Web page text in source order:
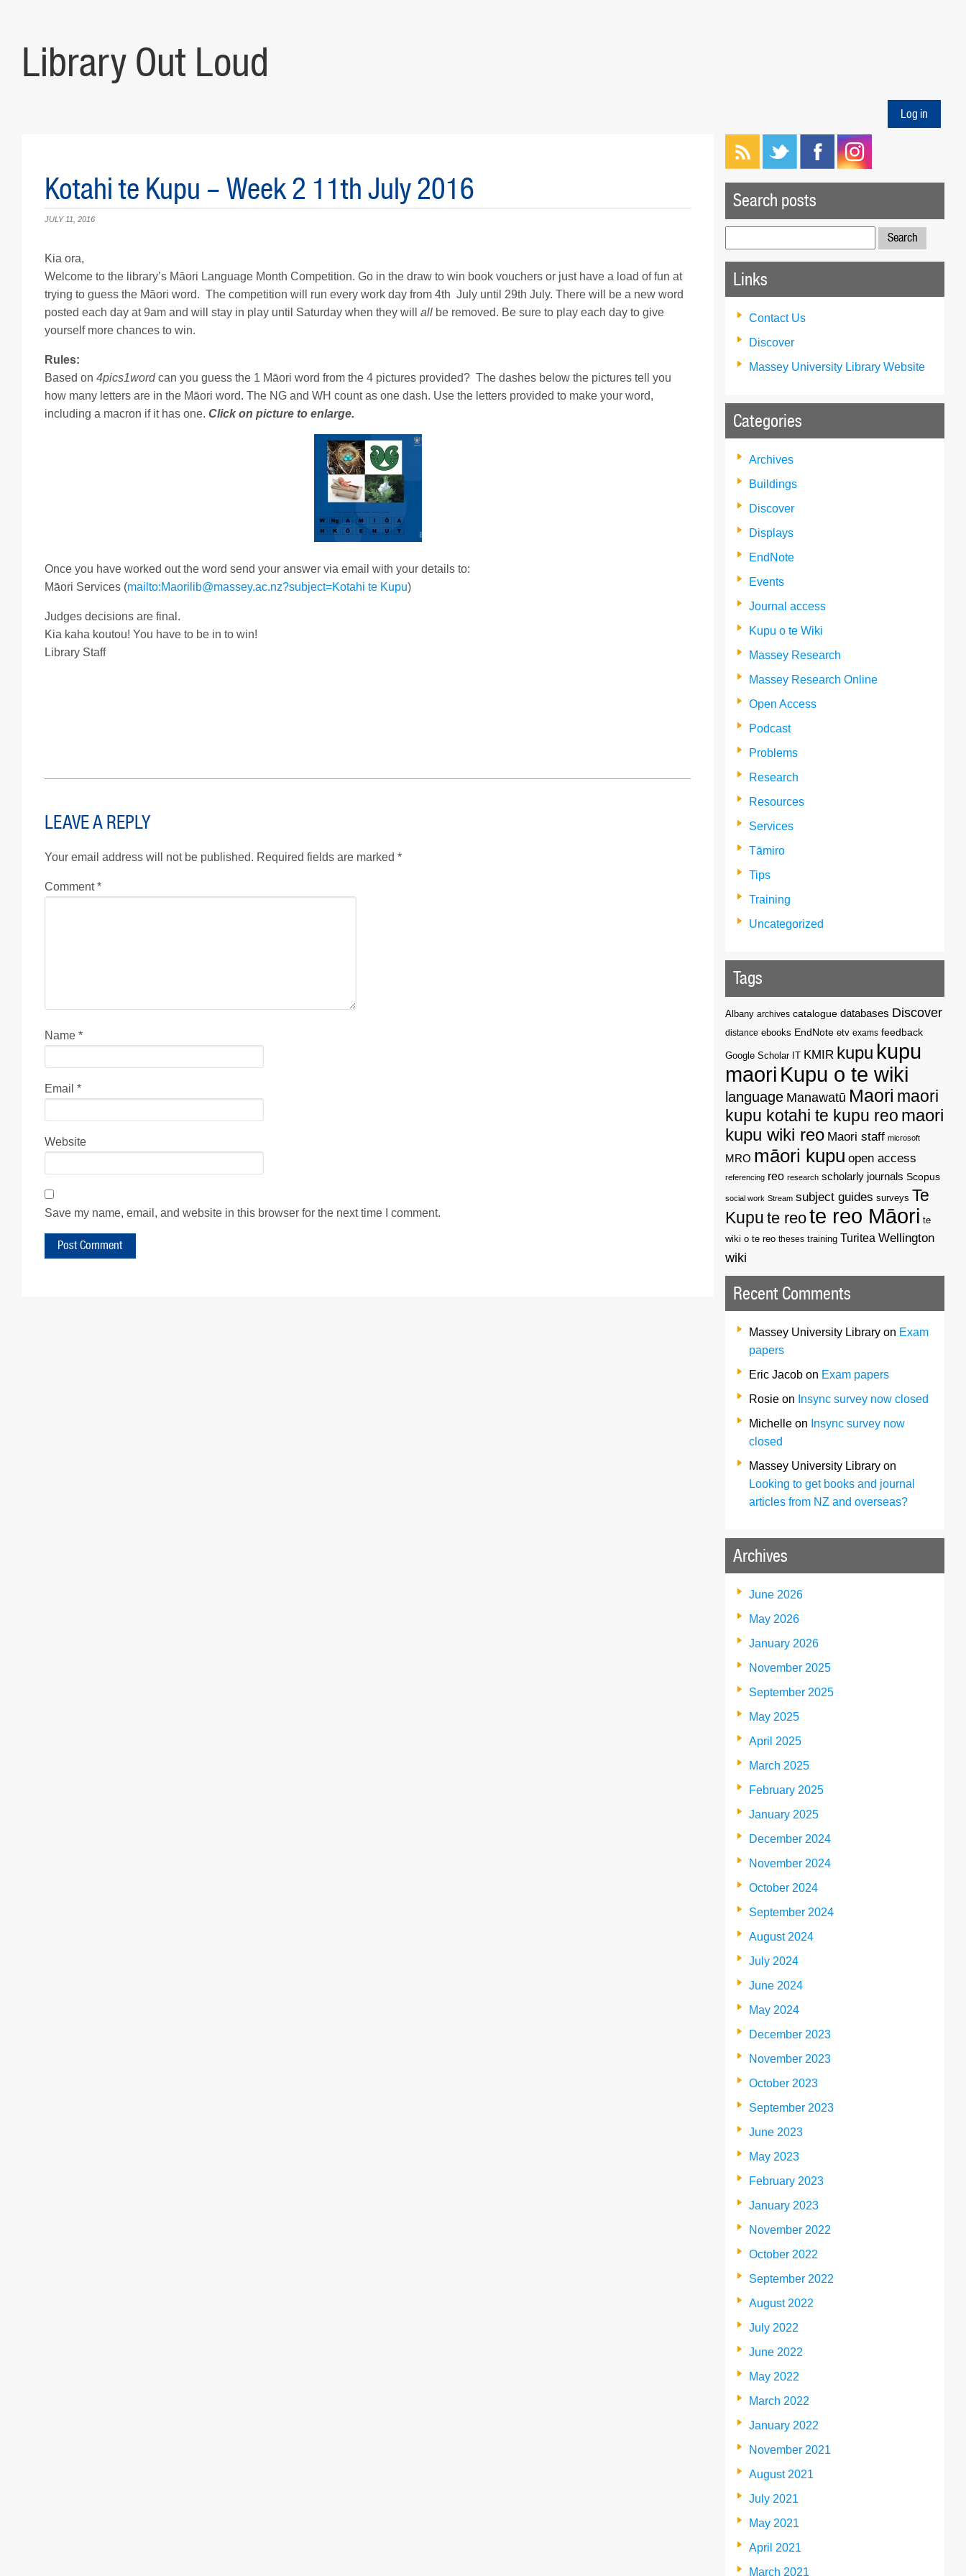
Library Out Loud
Log in
Kotahi te Kupu – Week 2 11th July 2016
JULY 11, 2016
Kia ora,
Welcome to the library’s Māori Language Month Competition. Go in the draw to win book vouchers or just have a load of fun at
trying to guess the Māori word. The competition will run every work day from 4th July until 29th July. There will be a new word
posted each day at 9am and will stay in play until Saturday when they will all be removed. Be sure to play each day to give
yourself more chances to win.
Rules:
Based on 4pics1wordcan you guess the 1 Māori word from the 4 pictures provided? The dashes below the pictures tell you
how many letters are in the Māori word. The NG and WH count as one dash. Use the letters provided to make your word,
including a macron if it has one. Click on picture to enlarge.
Once you have worked out the word send your answer via email with your details to:
Māori Services (mailto:Maorilib@massey.ac.nz?subject=Kotahi te Kupu)
Judges decisions are final.
Kia kaha koutou! You have to be in to win!
Library Staff
LEAVE A REPLY
Your email address will not be published. Required fields are marked *
Comment*
Name *
Email *
Website
Save my name, email, and website in this browser for the next time I comment.
Search posts
for:
Links
Contact Us
Discover
Massey University Library Website
Categories
Archives
Buildings
Discover
Displays
EndNote
Events
Journal access
Kupu o te Wiki
Massey Research
Massey Research Online
Open Access
Podcast
Problems
Research
Resources
Services
Tāmiro
Tips
Training
Uncategorized
Tags
Albany archives catalogue databases Discover
distance ebooks EndNote etv exams feedback
Google Scholar IT KMIR kupu kupu
maori Kupu o te wiki
language Manawatū Maori maori
kupu kotahi te kupu reo maori
kupu wiki reo Maori staff microsoft
MRO māori kupu open access
referencing reo research scholarly journals Scopus
social work Stream subject guides surveys Te
Kupu te reote reo Māori te
wiki o te reo theses training Turitea Wellington
wiki
Recent Comments
Massey University Library on Exam
papers
Eric Jacob on Exam papers
Rosie on Insync survey now closed
Michelle on Insync survey now
closed
Massey University Library on
Looking to get books and journal
articles from NZ and overseas?
Archives
June 2026
May 2026
January 2026
November 2025
September 2025
May 2025
April 2025
March 2025
February 2025
January 2025
December 2024
November 2024
October 2024
September 2024
August 2024
July 2024
June 2024
May 2024
December 2023
November 2023
October 2023
September 2023
June 2023
May 2023
February 2023
January 2023
November 2022
October 2022
September 2022
August 2022
July 2022
June 2022
May 2022
March 2022
January 2022
November 2021
August 2021
July 2021
May 2021
April 2021
March 2021